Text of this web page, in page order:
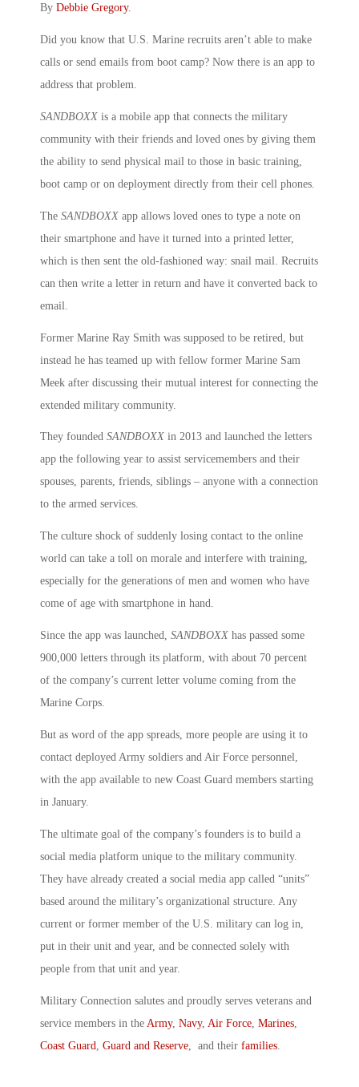
By Debbie Gregory.
Did you know that U.S. Marine recruits aren’t able to make
calls or send emails from boot camp? Now there is an app to
address that problem.
SANDBOXX is a mobile app that connects the military
community with their friends and loved ones by giving them
the ability to send physical mail to those in basic training,
boot camp or on deployment directly from their cell phones.
The SANDBOXX app allows loved ones to type a note on
their smartphone and have it turned into a printed letter,
which is then sent the old-fashioned way: snail mail. Recruits
can then write a letter in return and have it converted back to
email.
Former Marine Ray Smith was supposed to be retired, but
instead he has teamed up with fellow former Marine Sam
Meek after discussing their mutual interest for connecting the
extended military community.
They founded SANDBOXX in 2013 and launched the letters
app the following year to assist servicemembers and their
spouses, parents, friends, siblings – anyone with a connection
to the armed services.
The culture shock of suddenly losing contact to the online
world can take a toll on morale and interfere with training,
especially for the generations of men and women who have
come of age with smartphone in hand.
Since the app was launched, SANDBOXX has passed some
900,000 letters through its platform, with about 70 percent
of the company’s current letter volume coming from the
Marine Corps.
But as word of the app spreads, more people are using it to
contact deployed Army soldiers and Air Force personnel,
with the app available to new Coast Guard members starting
in January.
The ultimate goal of the company’s founders is to build a
social media platform unique to the military community.
They have already created a social media app called “units”
based around the military’s organizational structure. Any
current or former member of the U.S. military can log in,
put in their unit and year, and be connected solely with
people from that unit and year.
Military Connection salutes and proudly serves veterans and
service members in the Army, Navy, Air Force Marines
Coast Guard
Guard and Reserve , and their families